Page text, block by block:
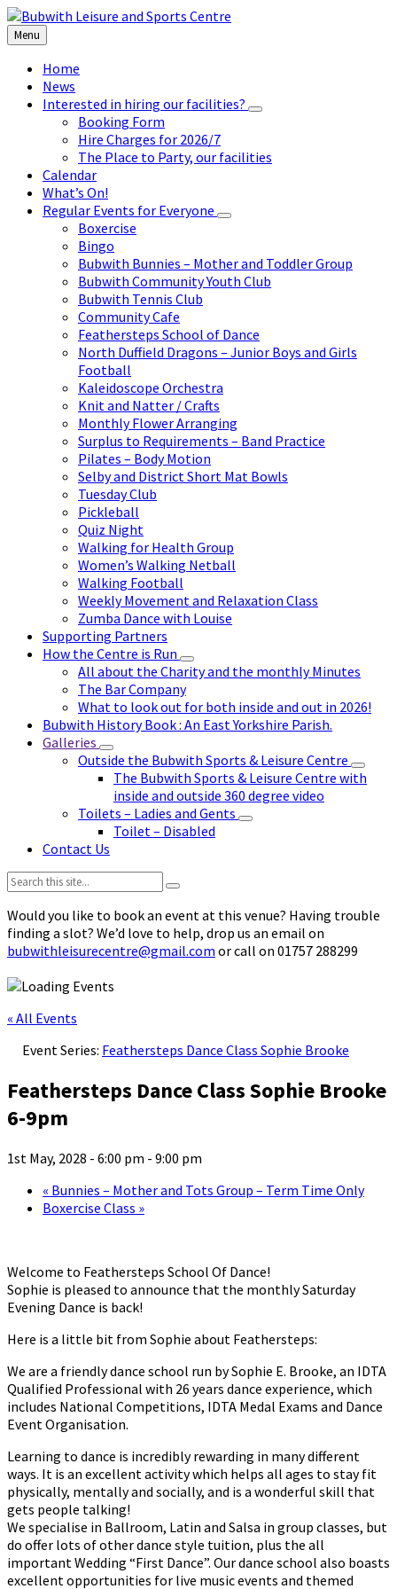
Skip
to
content
Skip
to
left
sidebar
Skip
to
footer
Menu
Home
News
Interested in hiring our facilities?
Booking Form
Hire Charges for 2026/7
The Place to Party, our facilities
Calendar
What’s On!
Regular Events for Everyone
Boxercise
Bingo
Bubwith Bunnies – Mother and Toddler Group
Bubwith Community Youth Club
Bubwith Tennis Club
Community Cafe
Feathersteps School of Dance
North Duffield Dragons – Junior Boys and Girls
Football
Kaleidoscope Orchestra
Knit and Natter / Crafts
Monthly Flower Arranging
Surplus to Requirements – Band Practice
Pilates – Body Motion
Selby and District Short Mat Bowls
Tuesday Club
Pickleball
Quiz Night
Walking for Health Group
Women’s Walking Netball
Walking Football
Weekly Movement and Relaxation Class
Zumba Dance with Louise
Supporting Partners
How the Centre is Run
All about the Charity and the monthly Minutes
The Bar Company
What to look out for both inside and out in 2026!
Bubwith History Book : An East Yorkshire Parish.
Galleries
Outside the Bubwith Sports & Leisure Centre
The Bubwith Sports & Leisure Centre with
inside and outside 360 degree video
Toilets – Ladies and Gents
Toilet – Disabled
Contact Us
Search:
Would you like to book an event at this venue? Having trouble
finding a slot? We’d love to help, drop us an email on
bubwithleisurecentre@gmail.com or call on 01757 288299
« All Events
Event Series: Feathersteps Dance Class Sophie Brooke
Feathersteps Dance Class Sophie Brooke
6-9pm
1st May, 2028 - 6:00 pm - 9:00 pm
« Bunnies – Mother and Tots Group – Term Time Only
Boxercise Class »
Welcome to Feathersteps School Of Dance!
Sophie is pleased to announce that the monthly Saturday
Evening Dance is back!
Here is a little bit from Sophie about Feathersteps:
We are a friendly dance school run by Sophie E. Brooke, an IDTA
Qualified Professional with 26 years dance experience, which
includes National Competitions, IDTA Medal Exams and Dance
Event Organisation.
Learning to dance is incredibly rewarding in many different
ways. It is an excellent activity which helps all ages to stay fit
physically, mentally and socially, and is a wonderful skill that
gets people talking!
We specialise in Ballroom, Latin and Salsa in group classes, but
do offer lots of other dance style tuition, plus the all
important Wedding “First Dance”. Our dance school also boasts
excellent opportunities for live music events and themed